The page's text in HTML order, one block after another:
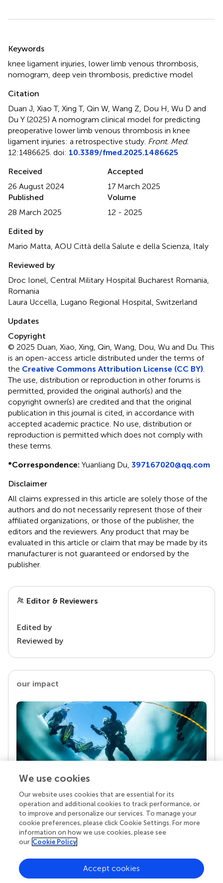
Keywords
knee ligament injuries lower limb venous thrombosis
nomogram deep vein thrombosis predictive model
Citation
Duan J, Xiao T, Xing T, Qin W, Wang Z, Dou H, Wu D and
Du Y (2025) A nomogram clinical model for predicting
preoperative lower limb venous thrombosis in knee
ligament injuries: a retrospective study Front. Med.
12:1486625. doi: 10.3389/fmed.2025.1486625
Received
26 August 2024
Accepted
17 March 2025
Published
28 March 2025
Volume
12 - 2025
Edited by
Mario Matta, AOU Città della Salute e della Scienza, Italy
Reviewed by
Droc Ionel, Central Military Hospital Bucharest Romania,
Romania
Laura Uccella, Lugano Regional Hospital, Switzerland
Updates
Copyright
© 2025 Duan, Xiao, Xing, Qin, Wang, Dou, Wu and Du.This
is an open-access article distributed under the terms of
the Creative Commons Attribution License (CC BY)
The use, distribution or reproduction in other forums is
permitted, provided the original author(s) and the
copyright owner(s) are credited and that the original
publication in this journal is cited, in accordance with
accepted academic practice. No use, distribution or
reproduction is permitted which does not comply with
these terms.
*Correspondence: Yuanliang Du, 397167020@qq.com
Disclaimer
All claims expressed in this article are solely those of the
authors and do not necessarily represent those of their
affiliated organizations, or those of the publisher, the
editors and the reviewers. Any product that may be
evaluated in this article or claim that may be made by its
manufacturer is not guaranteed or endorsed by the
publisher.
Editor & Reviewers
Edited by
Reviewed by
our impact
Your research is the real superpower
Behind each article we publish stands a team of
superheroes: authors, editors, and reviewers who
chose to uphold quality standards and share
knowledge openly. Read more about the impact
We use cookies
Our website uses cookies that are essential for its
operation and additional cookies to track performance, or
to improve and personalize our services. To manage your
cookie preferences, please click Cookie Settings. For more
information on how we use cookies, please see
our Cookie Policy
Accept cookies